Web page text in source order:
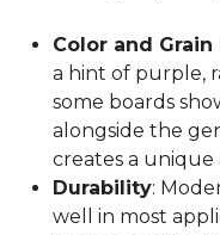
Color and Grain
a hint of purple,
some boards
alongside the
creates a
Durability:
well in most